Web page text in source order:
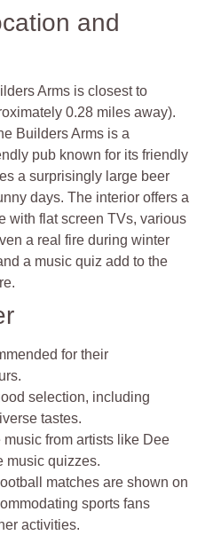
and
Arms is closest to
0.28 miles away).
Builders Arms is a
pub known for its friendly
a surprisingly large beer
days. The interior offers a
with flat screen TVs, various
a real fire during winter
a music quiz add to the
for their
selection, including
tastes.
music from artists like Dee
music quizzes.
matches are shown on
sports fans
activities.